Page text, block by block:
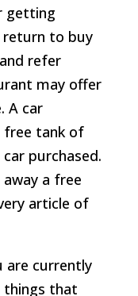
getting
return to buy
refer
may offer
A car
free tank of
purchased.
a free
article of
are currently
things that